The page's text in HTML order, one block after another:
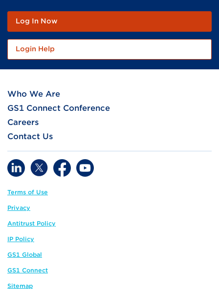
Log In Now
Login Help
Who We Are
GS1 Connect Conference
Careers
Contact Us
Terms of Use
Privacy
Antitrust Policy
IP Policy
GS1 Global
GS1 Connect
Sitemap